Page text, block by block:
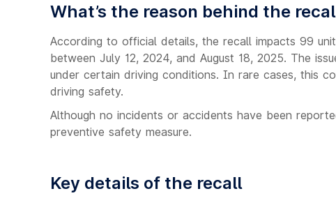
What’s the reason behind the
According to official details, the recall impacts 99
between July 12, 2024, and August 18, 2025. The
under certain driving conditions. In rare cases, this
driving safety.
Although no incidents or accidents have been
preventive safety measure.
Key details of the recall